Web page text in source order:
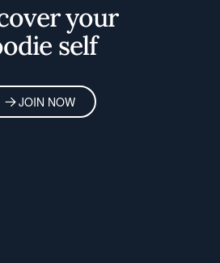
your
self
JOIN NOW